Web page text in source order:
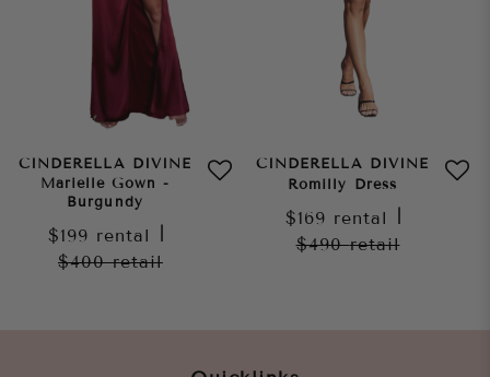
CINDERELLA DIVINE
Marielle Gown -
Burgundy
$199 rental
$400retail
CINDERELLA DIVINE
Romilly Dress
$169 rental
$490retail